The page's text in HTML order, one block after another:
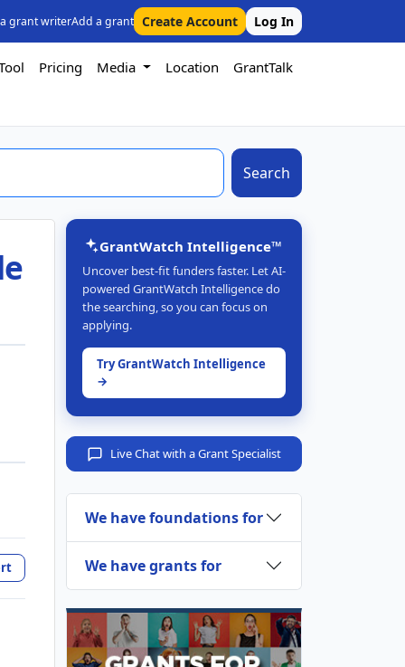
grant writerAdd a grant Create Account Log In
Pricing Media Location GrantTalk
Search
GrantWatch Intelligence™
Uncover best-fit funders faster. Let AI-
powered GrantWatch Intelligence do
the searching, so you can focus on
applying.
Try GrantWatch Intelligence
→
Live Chat with a Grant Specialist
We have foundations for
We have grants for